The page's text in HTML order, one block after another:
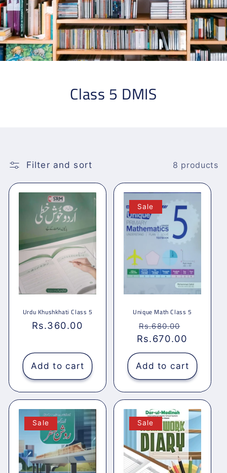
Class 5 DMIS
Filter and sort 8 products
Urdu Khushkhati Class 5
Regular
Rs.360.00
Add to cart
Sale
Unique Math Class 5
Regular
price
Rs.680.00
price
Rs.670.00
Add to cart
Sale Sale